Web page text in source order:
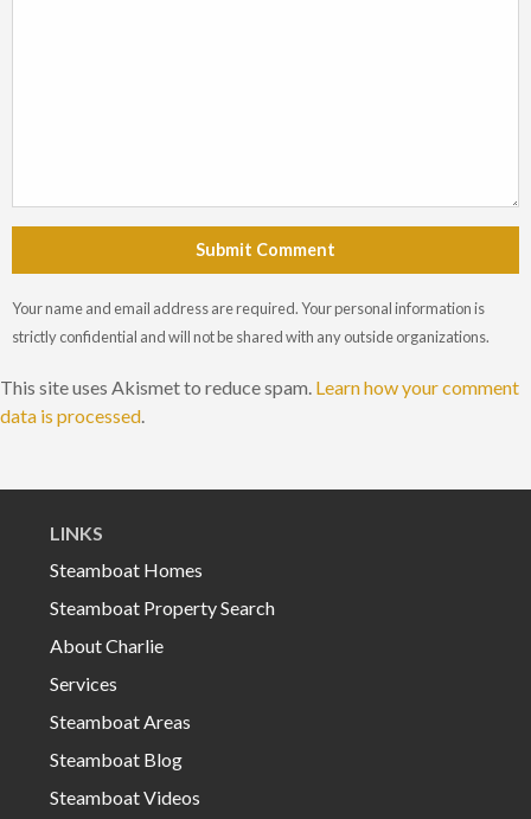
Submit Comment
Your name and email address are required. Your personal information is
strictly confidential and will not be shared with any outside organizations.
This site uses Akismet to reduce spam. Learn how your comment
data is processed.
LINKS
Steamboat Homes
Steamboat Property Search
About Charlie
Services
Steamboat Areas
Steamboat Blog
Steamboat Videos